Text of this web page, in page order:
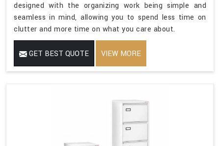
designed with the organizing work being simple and
seamless in mind, allowing you to spend less time on
clutter and more time on what you care about.
GET BEST QUOTE VIEW MORE